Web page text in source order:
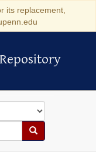
its replacement,
Search